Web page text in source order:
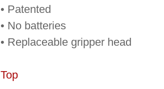
• Patented
• No batteries
• Replaceable gripper head
Top